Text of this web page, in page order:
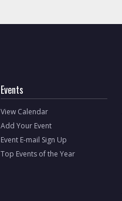
Events
View Calendar
Add Your Event
Event E-mail Sign Up
Top Events of the Year